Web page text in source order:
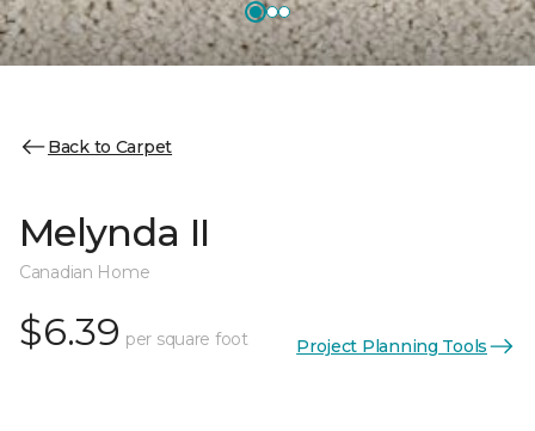
Back to Carpet
Melynda II
Canadian Home
$6.39 per square foot Project Planning Tools